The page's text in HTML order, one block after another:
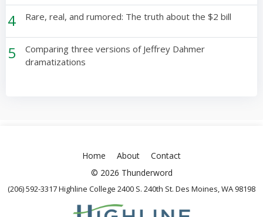
4 Rare, real, and rumored: The truth about the $2 bill
5
Comparing three versions of Jeffrey Dahmer
dramatizations
Home About
Contact
© 2026 Thunderword
(206) 592-3317 Highline College 2400 S. 240th St. Des Moines, WA 98198